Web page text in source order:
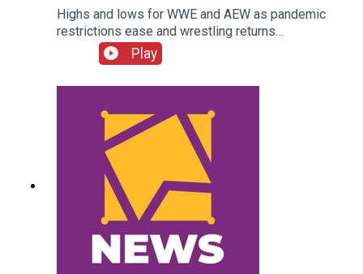
Highs and lows for WWE and AEW as pandemic
restrictions ease and wrestling returns
to..."normal" Simon Miller presents the 25 Worst
Wrestling Moments Of 2021...ENJOY!Follow us
on
Twitter:@SimonMiller316@WhatCultureWWEFor
more awesome content, check out:
whatculture.com/wwe
Play